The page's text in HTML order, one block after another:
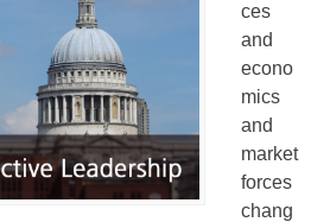
ces
and
econo
mics
and
market
forces
chang